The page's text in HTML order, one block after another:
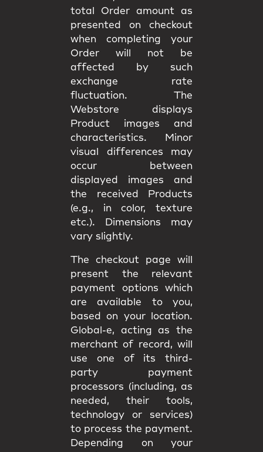
total Order amount as
presented on checkout
when completing your
Order will not be
affected by such
exchange rate
fluctuation. The
Webstore displays
Product images and
characteristics. Minor
visual differences may
occur between
displayed images and
the received Products
(e.g., in color, texture
etc.). Dimensions may
vary slightly.
The checkout page will
present the relevant
payment options which
are available to you,
based on your location.
Global-e, acting as the
merchant of record, will
use one of its third-
party payment
processors (including, as
needed, their tools,
technology or services)
to process the payment.
Depending on your